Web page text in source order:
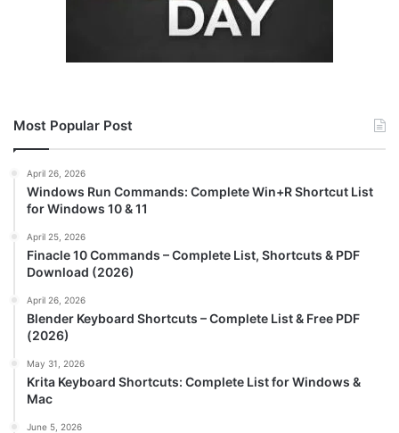
Most Popular Post
April 26, 2026
Windows Run Commands: Complete Win+R Shortcut List
for Windows 10 & 11
April 25, 2026
Finacle 10 Commands – Complete List, Shortcuts & PDF
Download (2026)
April 26, 2026
Blender Keyboard Shortcuts – Complete List & Free PDF
(2026)
May 31, 2026
Krita Keyboard Shortcuts: Complete List for Windows &
Mac
June 5, 2026